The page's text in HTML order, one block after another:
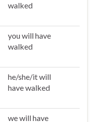
walked
you will have
walked
he/she/it will
have walked
we will have